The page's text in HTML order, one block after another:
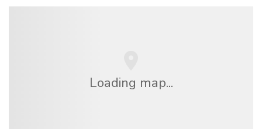
Loading map...